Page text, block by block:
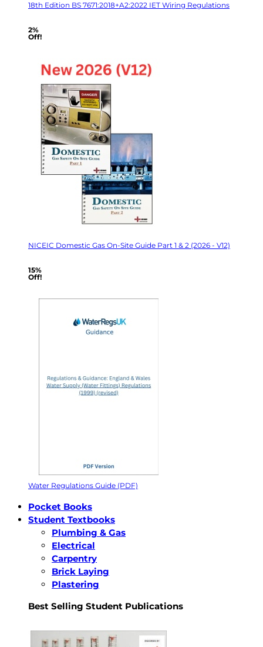
18th Edition BS 7671:2018+A2:2022 IET Wiring Regulations
2%
Off!
NICEIC Domestic Gas On-Site Guide Part 1 & 2 (2026 - V12)
15%
Off!
Water Regulations Guide (PDF)
Pocket Books
Student Textbooks
Plumbing & Gas
Electrical
Carpentry
Brick Laying
Plastering
Best Selling Student Publications